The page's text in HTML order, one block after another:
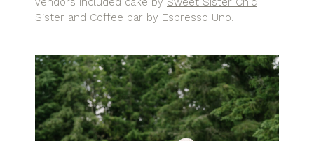
Sister and Coffee bar by Espresso Uno.